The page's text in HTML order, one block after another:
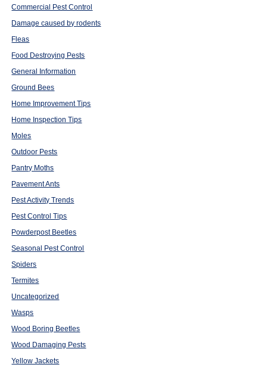
Commercial Pest Control
Damage caused by rodents
Fleas
Food Destroying Pests
General Information
Ground Bees
Home Improvement Tips
Home Inspection Tips
Moles
Outdoor Pests
Pantry Moths
Pavement Ants
Pest Activity Trends
Pest Control Tips
Powderpost Beetles
Seasonal Pest Control
Spiders
Termites
Uncategorized
Wasps
Wood Boring Beetles
Wood Damaging Pests
Yellow Jackets